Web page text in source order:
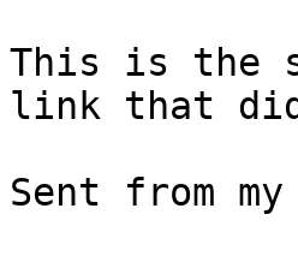
This is the
link that
Sent from my